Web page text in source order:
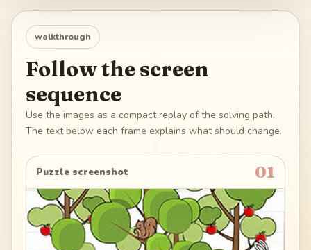
walkthrough
Follow the screen
sequence
Use the images as a compact replay of the solving path.
The text below each frame explains what should change.
Puzzle screenshot 01